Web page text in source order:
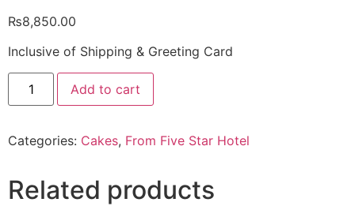
₨8,850.00
Inclusive of Shipping & Greeting Card
2.2
Strawberry
Five
quantity
Add to cart
Categories: Cakes, From Five Star Hotel
Related products